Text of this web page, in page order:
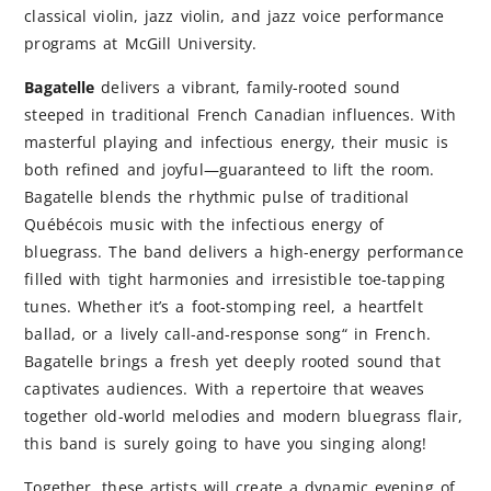
classical violin, jazz violin, and jazz voice performance
programs at McGill University.
Bagatelle delivers a vibrant, family-rooted sound
steeped in traditional French Canadian influences. With
masterful playing and infectious energy, their music is
both refined and joyful—guaranteed to lift the room.
Bagatelle blends the rhythmic pulse of traditional
Québécois music with the infectious energy of
bluegrass. The band delivers a high-energy performance
filled with tight harmonies and irresistible toe-tapping
tunes. Whether it’s a foot-stomping reel, a heartfelt
ballad, or a lively call-and-response song“ in French.
Bagatelle brings a fresh yet deeply rooted sound that
captivates audiences. With a repertoire that weaves
together old-world melodies and modern bluegrass flair,
this band is surely going to have you singing along!